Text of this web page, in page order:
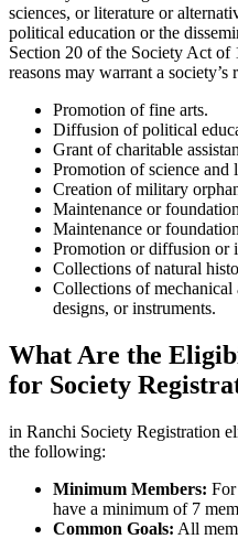
sciences, or literature or
political education or the
Section 20 of the Society Act of
reasons may warrant a society’s
Promotion of fine arts.
Diffusion of political
Grant of charitable
Promotion of science and
Creation of military
Maintenance or
Maintenance or
Promotion or diffusion or
Collections of natural
Collections of
designs, or instruments.
What Are the
for Society
in Ranchi Society Registration
the following:
Minimum Members:
have a minimum of 7
Common Goals: All